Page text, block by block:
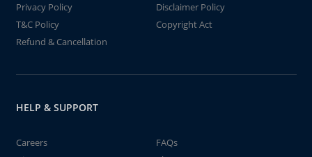
Privacy Policy
Disclaimer Policy
T&C Policy
Copyright Act
Refund & Cancellation
HELP & SUPPORT
Careers
FAQs